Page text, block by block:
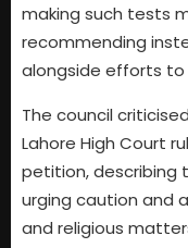
making such tests
recommending
alongside efforts to
The council
Lahore High Court
petition, describing
urging caution and
and religious